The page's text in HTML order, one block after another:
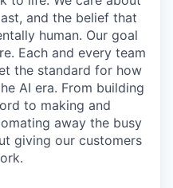
and the belief that
human. Our goal
Each and every team
the standard for how
AI era. From building
to making and
away the busy
giving our customers